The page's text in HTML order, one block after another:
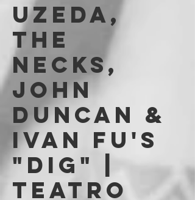
UZEDA,
THE
NECKS,
JOHN
DUNCAN &
IVAN FU's
"DIG" |
Teatro